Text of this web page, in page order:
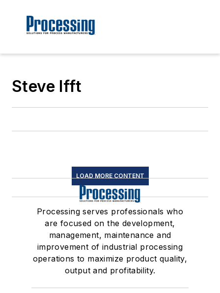
Steve Ifft
LOAD MORE CONTENT
Processing serves professionals who
are focused on the development,
management, maintenance and
improvement of industrial processing
operations to maximize product quality,
output and profitability.